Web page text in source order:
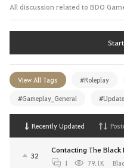
All discussion related to BDO
View All Tags #Roleplay
#Gameplay_General #Update
Recently Updated
32
Contacting The Black
1 79.1K